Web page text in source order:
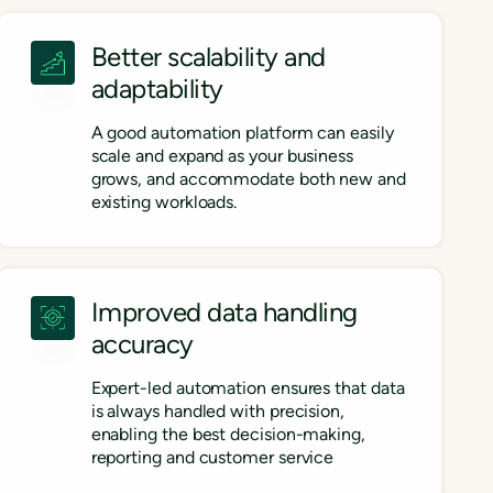
Better scalability and
adaptability
A good automation platform can easily
scale and expand as your business
grows, and accommodate both new and
existing workloads.
Improved data handling
accuracy
Expert-led automation ensures that data
is always handled with precision,
enabling the best decision-making,
reporting and customer service